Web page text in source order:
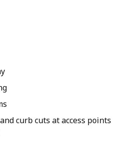
curb cuts at access points